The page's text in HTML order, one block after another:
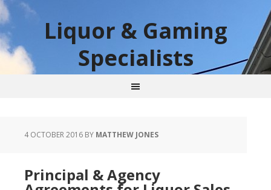
Liquor & Gaming
Specialists
4 OCTOBER 2016 BY MATTHEW JONES
Principal & Agency